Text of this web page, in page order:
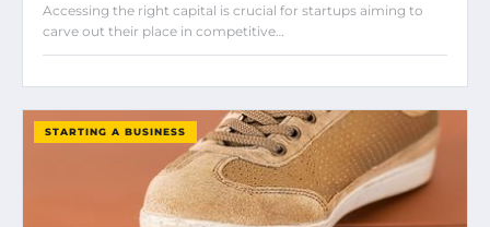
Accessing the right capital is crucial for startups aiming to
carve out their place in competitive…
STARTING A BUSINESS